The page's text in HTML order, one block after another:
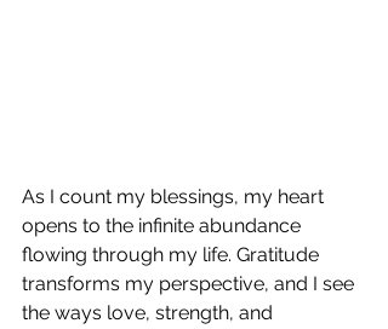
As I count my blessings, my heart
opens to the infinite abundance
flowing through my life. Gratitude
transforms my perspective, and I see
the ways love, strength, and